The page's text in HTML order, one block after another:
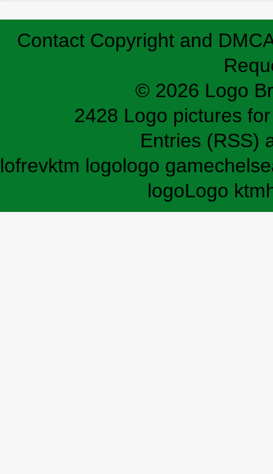
Contact Copyright and
© 2026 Logo
2428 Logo pictures
Entries (RSS)
lofrevktm logologo game
logoLogo ktm